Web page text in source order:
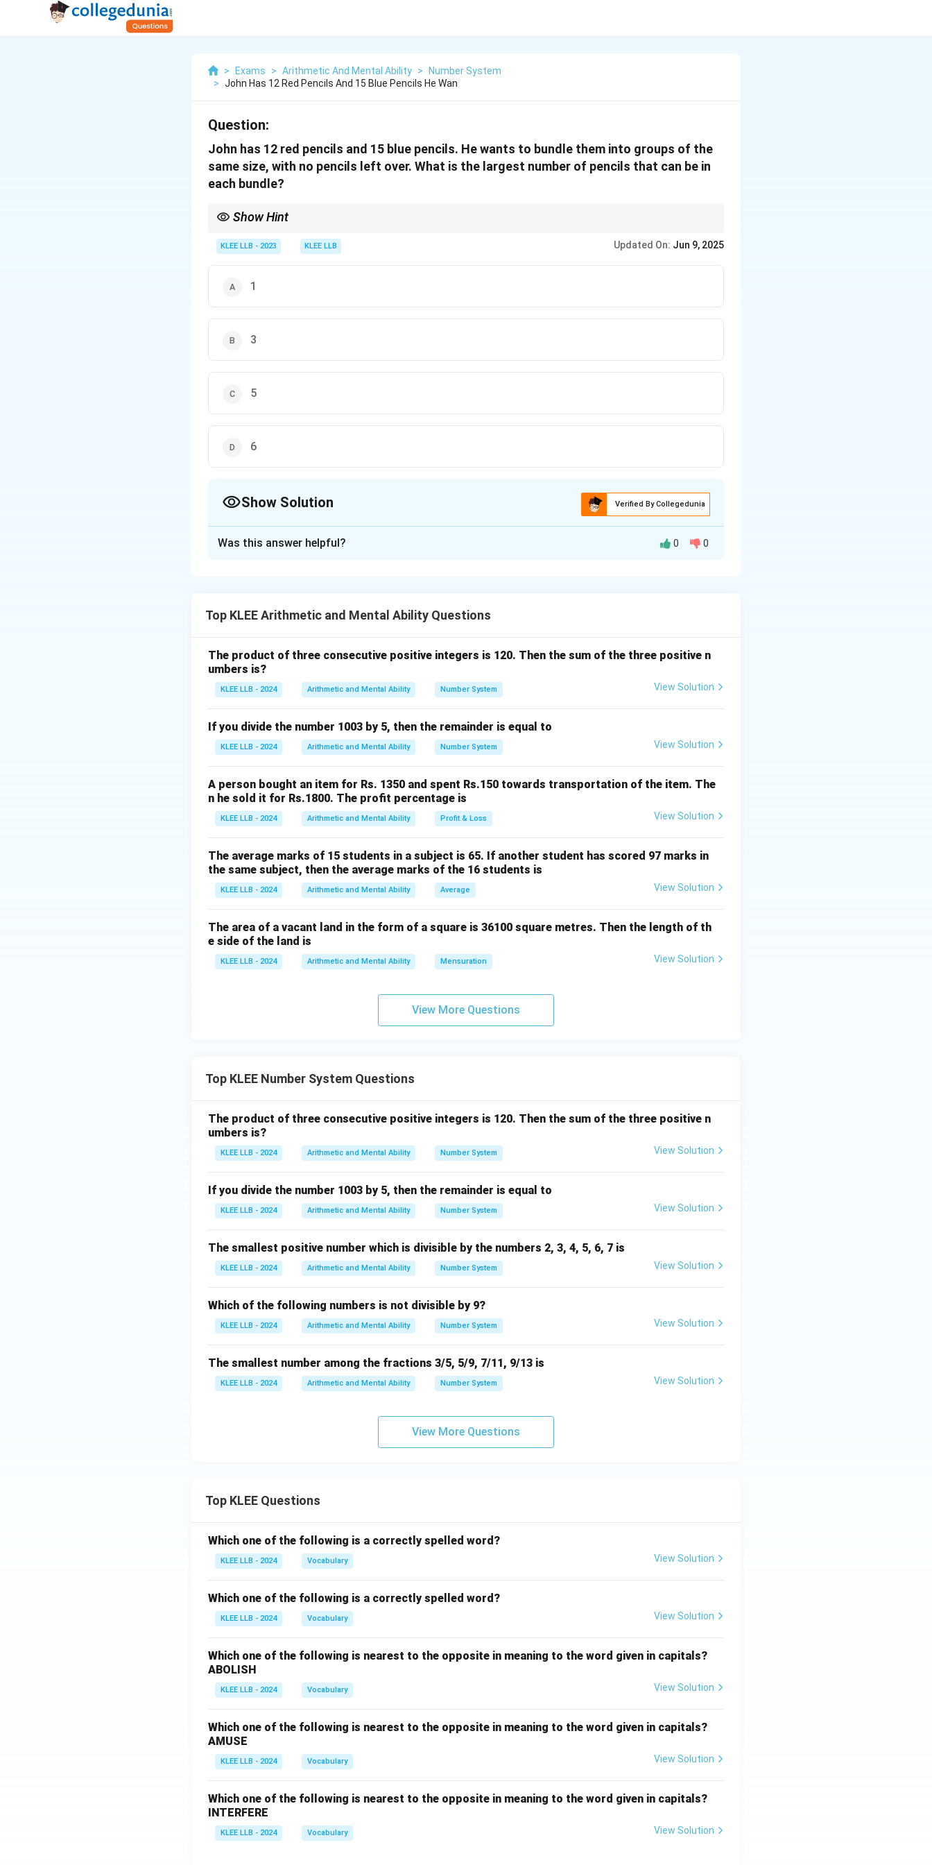
> Exams > Arithmetic And Mental Ability >
Number System
> John Has 12 Red Pencils And 15 Blue Pencils He Wan
Question:
John has 12 red pencils and 15 blue pencils. He wants to bundle them into groups of the
same size, with no pencils left over. What is the largest number of pencils that can be in
each bundle?
Show Hint
quantities.
KLEE LLB - 2023 KLEE LLB Updated On: Jun 9, 2025
1
3
5
6
Show Solution Verified By Collegedunia
possible.
The problem is essentially about finding the greatest common divisor (GCD) of 12 and 15 because
the GCD represents the largest number that divides both numbers exactly.
Step 2: Find factors
Factors of 15: 1, 3, 5, 15
Step 3: Find common factors
Common factors: 1, 3
Step 4: Conclusion
Therefore, the largest number of pencils in each bundle is
Was this answer helpful? 0 0
Top KLEE Arithmetic and Mental Ability Questions
The product of three consecutive positive integers is 120. Then the sum of the three positive n
umbers is?
KLEE LLB - 2024 Arithmetic and Mental Ability Number System View Solution
If you divide the number 1003 by 5, then the remainder is equal to
KLEE LLB - 2024 Arithmetic and Mental Ability Number System View Solution
A person bought an item for Rs. 1350 and spent Rs.150 towards transportation of the item. The
n he sold it for Rs.1800. The profit percentage is
KLEE LLB - 2024 Arithmetic and Mental Ability Profit & Loss View Solution
The average marks of 15 students in a subject is 65. If another student has scored 97 marks in
the same subject, then the average marks of the 16 students is
KLEE LLB - 2024 Arithmetic and Mental Ability Average View Solution
The area of a vacant land in the form of a square is 36100 square metres. Then the length of th
e side of the land is
KLEE LLB - 2024 Arithmetic and Mental Ability Mensuration View Solution
View More Questions
Top KLEE Number System Questions
The product of three consecutive positive integers is 120. Then the sum of the three positive n
umbers is?
KLEE LLB - 2024 Arithmetic and Mental Ability Number System View Solution
If you divide the number 1003 by 5, then the remainder is equal to
KLEE LLB - 2024 Arithmetic and Mental Ability Number System View Solution
The smallest positive number which is divisible by the numbers 2, 3, 4, 5, 6, 7 is
KLEE LLB - 2024 Arithmetic and Mental Ability Number System View Solution
Which of the following numbers is not divisible by 9?
KLEE LLB - 2024 Arithmetic and Mental Ability Number System View Solution
The smallest number among the fractions 3/5, 5/9, 7/11, 9/13 is
KLEE LLB - 2024 Arithmetic and Mental Ability Number System View Solution
View More Questions
Top KLEE Questions
Which one of the following is a correctly spelled word?
KLEE LLB - 2024 Vocabulary View Solution
Which one of the following is a correctly spelled word?
KLEE LLB - 2024 Vocabulary View Solution
Which one of the following is nearest to the opposite in meaning to the word given in capitals?
ABOLISH
KLEE LLB - 2024 Vocabulary View Solution
Which one of the following is nearest to the opposite in meaning to the word given in capitals?
AMUSE
KLEE LLB - 2024 Vocabulary View Solution
Which one of the following is nearest to the opposite in meaning to the word given in capitals?
INTERFERE
KLEE LLB - 2024 Vocabulary View Solution